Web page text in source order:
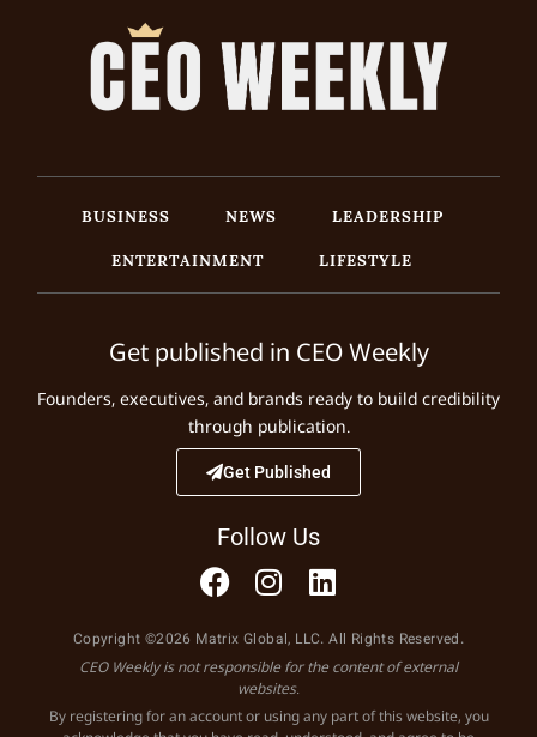
BUSINESS NEWS
LEADERSHIP
ENTERTAINMENT
LIFESTYLE
Get published in CEO Weekly
Founders, executives, and brands ready to build credibility
through publication.
Get Published
Follow Us
Copyright ©2026 Matrix Global, LLC. All Rights Reserved.
CEO Weekly is not responsible for the content of external
websites.
By registering for an account or using any part of this website, you